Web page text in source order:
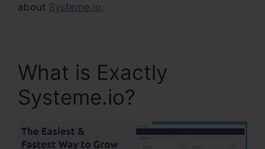
about Systeme.io.
What is Exactly
Systeme.io?